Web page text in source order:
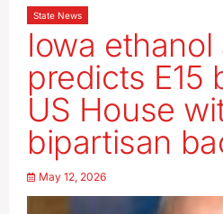
State News
Iowa
predicts E15
US House
bipartisan
May 12, 2026